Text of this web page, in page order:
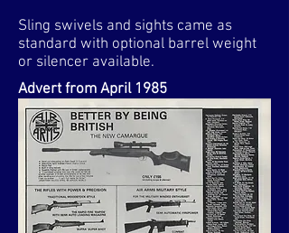
Sling swivels and sights came as
standard with optional barrel weight
or silencer available.
Advert from April 1985